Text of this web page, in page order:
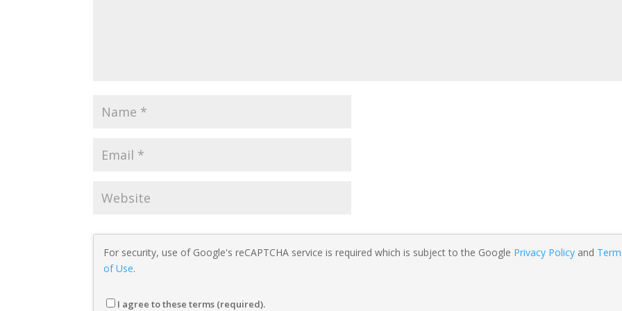
For security, use of Google's reCAPTCHA service is required which is subject to the Google Privacy Policy and
of Use.
I agree to these terms (required).